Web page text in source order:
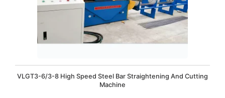
VLGT3-6/3-8 High Speed Steel Bar Straightening And Cutting
Machine